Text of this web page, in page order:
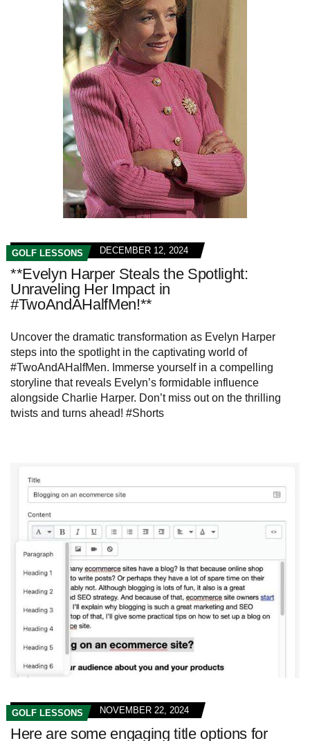
GOLF LESSONS DECEMBER 12, 2024
**Evelyn Harper Steals the Spotlight:
Unraveling Her Impact in
#TwoAndAHalfMen!**
Uncover the dramatic transformation as Evelyn Harper
steps into the spotlight in the captivating world of
#TwoAndAHalfMen. Immerse yourself in a compelling
storyline that reveals Evelyn’s formidable influence
alongside Charlie Harper. Don’t miss out on the thrilling
twists and turns ahead! #Shorts
GOLF LESSONS NOVEMBER 22, 2024
Here are some engaging title options for